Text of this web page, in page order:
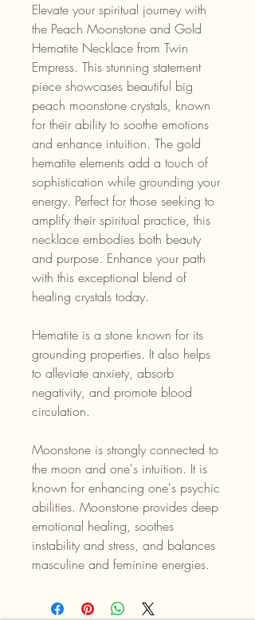
Elevate your spiritual journey with
the Peach Moonstone and Gold
Hematite Necklace from Twin
Empress. This stunning statement
piece showcases beautiful big
peach moonstone crystals, known
for their ability to soothe emotions
and enhance intuition. The gold
hematite elements add a touch of
sophistication while grounding your
energy. Perfect for those seeking to
amplify their spiritual practice, this
necklace embodies both beauty
and purpose. Enhance your path
with this exceptional blend of
healing crystals today.
Hematite is a stone known for its
grounding properties. It also helps
to alleviate anxiety, absorb
negativity, and promote blood
circulation.
Moonstone is strongly connected to
the moon and one's intuition. It is
known for enhancing one's psychic
abilities. Moonstone provides deep
emotional healing, soothes
instability and stress, and balances
masculine and feminine energies.